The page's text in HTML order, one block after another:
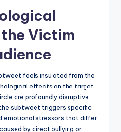
Victim
feels insulated from the
effects on the target
are profoundly disruptive.
subtweet triggers specific
emotional stressors that differ
by direct bullying or